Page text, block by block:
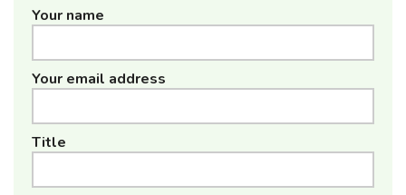
Your name
Your email address
Title